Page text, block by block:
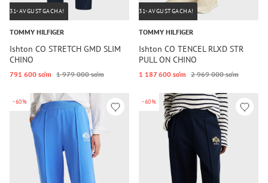
31-AVGUSTGACHA!
TOMMY HILFIGER
Ishton CO STRETCH GMD SLIM
CHINO
791 600 so‘m 1 979 000 so‘m
31-AVGUSTGACHA!
TOMMY HILFIGER
Ishton CO TENCEL RLXD STR
PULL ON CHINO
1 187 600 so‘m 2 969 000 so‘m
-60% -60%